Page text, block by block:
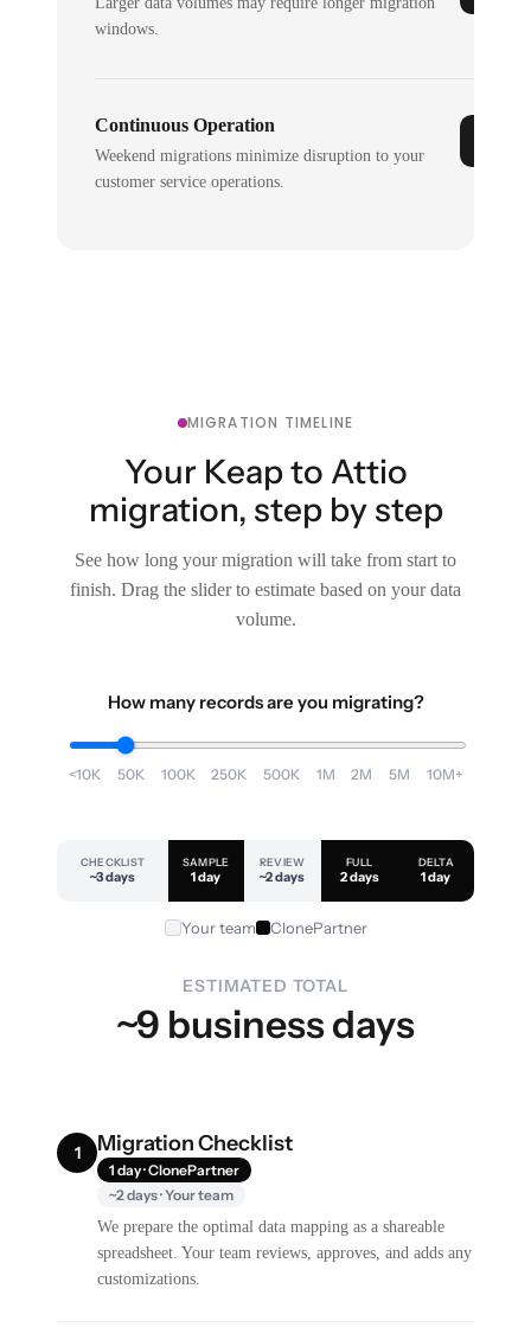
windows.
Continuous Operation
Weekend migrations minimize disruption to your
customer service operations.
MIGRATION TIMELINE
Your Keap to Attio
migration, step by step
See how long your migration will take from start to
finish. Drag the slider to estimate based on your data
volume.
How many records are you migrating?
<10K 50K 100K 250K 500K 1M 2M 5M 10M+
CHECKLIST
~3 days
SAMPLE
1 day
REVIEW
~2 days
FULL
2 days
DELTA
1 day
Your team ClonePartner
ESTIMATED TOTAL
~9 business days
1 Migration Checklist
1 day · ClonePartner
~2 days · Your team
We prepare the optimal data mapping as a shareable
spreadsheet. Your team reviews, approves, and adds any
customizations.